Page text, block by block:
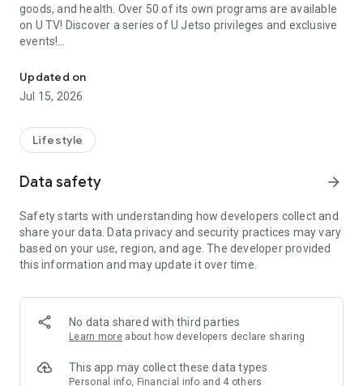
goods, and health. Over 50 of its own programs are available
on U TV! Discover a series of U Jetso privileges and exclusive
events!
【Hong Kong Residents' Hub】
U Jetso – A one-stop shop for gifts, discounts, rewards,
receive a welcome bonus of 150 U Fun points for exciting
rewards!
Member Exclusive Activities – Enjoy exclusive free offers and
members and U Creators. Rewards include theme park
tickets, hotel buffets and staycations, supermarket vouchers,
and much more!
Anywhere】
*U GO* Best Places — Instantly access information on popular
and gather real user experiences and sharing. Refer to the "U
GO Must-Visit List" to lock in must-do recommendations, save
Updated on
Jul 15, 2026
Lifestyle
Data safety arrow_forward
Safety starts with understanding how developers collect and
share your data. Data privacy and security practices may vary
based on your use, region, and age. The developer provided
this information and may update it over time.
No data shared with third parties
Learn more about how developers declare sharing
This app may collect these data types
Personal info, Financial info and 4 others